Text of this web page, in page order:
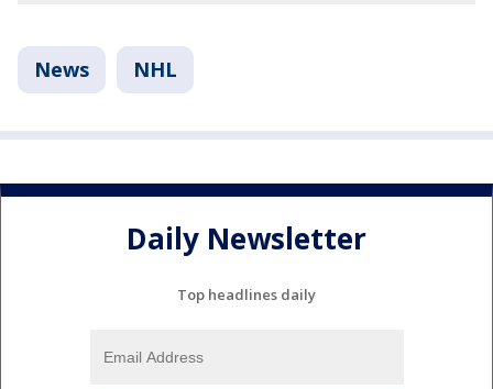
News NHL
Daily Newsletter
Top headlines daily